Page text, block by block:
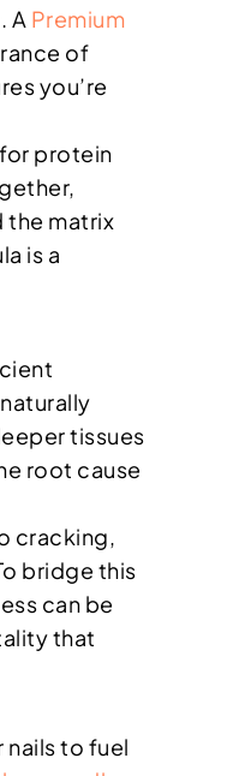
A Premium
of
you’re
protein
the matrix
is a
tissues
root cause
cracking,
bridge this
can be
that
nails to fuel